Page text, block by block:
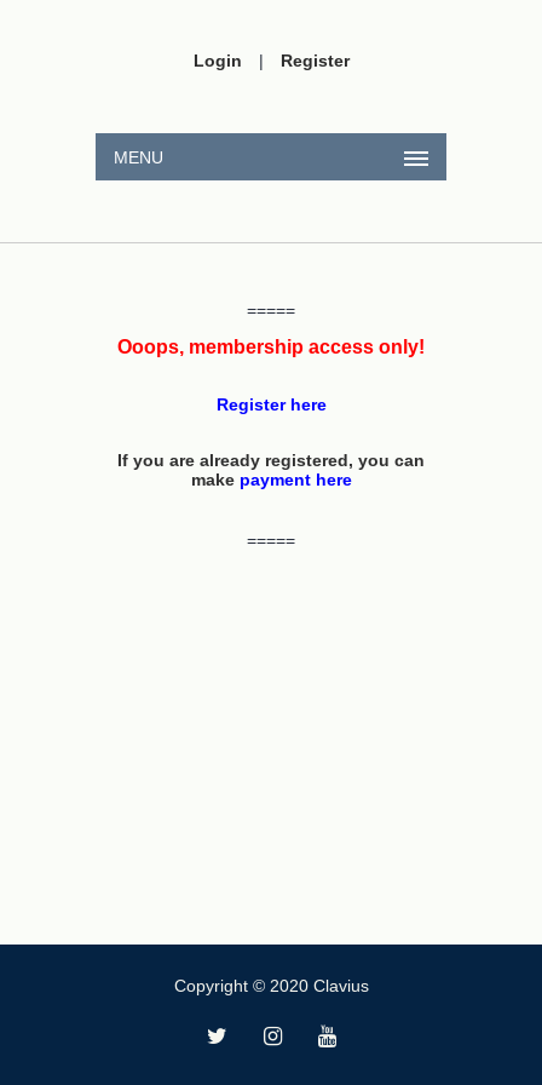
Login | Register
MENU
=====
Ooops, membership access only!
Register here
If you are already registered, you can
make payment here
=====
Copyright © 2020 Clavius